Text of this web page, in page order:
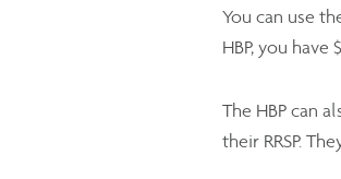
You can use
HBP, you
The HBP can
their RRSP.